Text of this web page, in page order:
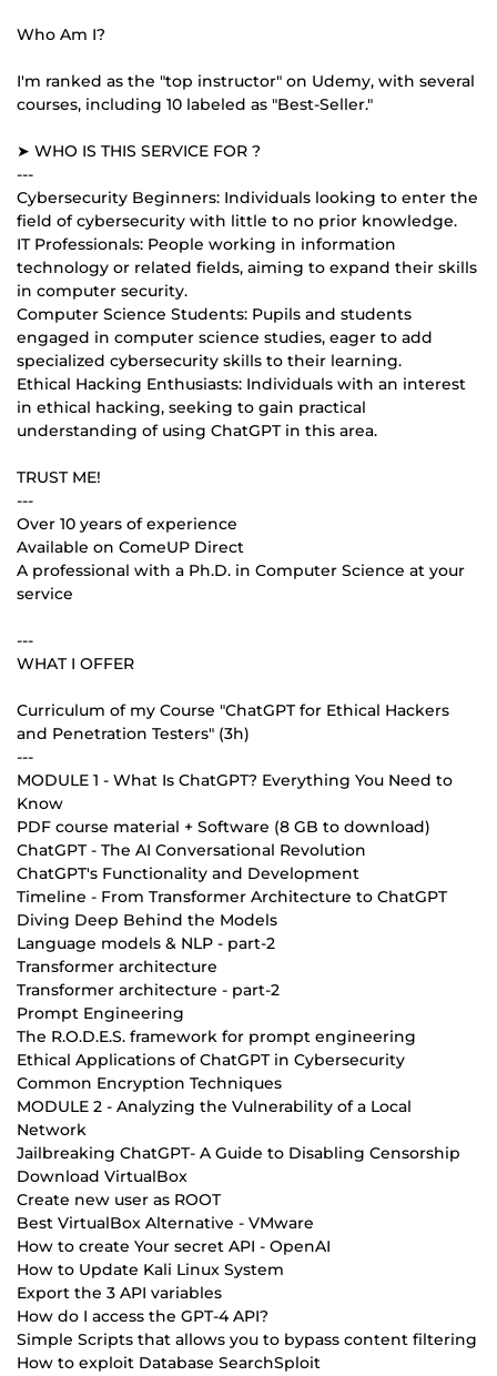
Who Am I?
I'm ranked as the "top instructor" on Udemy, with several
courses, including 10 labeled as "Best-Seller."
➤ WHO IS THIS SERVICE FOR ?
---
Cybersecurity Beginners: Individuals looking to enter the
field of cybersecurity with little to no prior knowledge.
IT Professionals: People working in information
technology or related fields, aiming to expand their skills
in computer security.
Computer Science Students: Pupils and students
engaged in computer science studies, eager to add
specialized cybersecurity skills to their learning.
Ethical Hacking Enthusiasts: Individuals with an interest
in ethical hacking, seeking to gain practical
understanding of using ChatGPT in this area.
TRUST ME!
---
Over 10 years of experience
Available on ComeUP Direct
A professional with a Ph.D. in Computer Science at your
service
---
WHAT I OFFER
Curriculum of my Course "ChatGPT for Ethical Hackers
and Penetration Testers" (3h)
---
MODULE 1 - What Is ChatGPT? Everything You Need to
Know
PDF course material + Software (8 GB to download)
ChatGPT - The AI Conversational Revolution
ChatGPT's Functionality and Development
Timeline - From Transformer Architecture to ChatGPT
Diving Deep Behind the Models
Language models & NLP - part-2
Transformer architecture
Transformer architecture - part-2
Prompt Engineering
The R.O.D.E.S. framework for prompt engineering
Ethical Applications of ChatGPT in Cybersecurity
Common Encryption Techniques
MODULE 2 - Analyzing the Vulnerability of a Local
Network
Jailbreaking ChatGPT- A Guide to Disabling Censorship
Download VirtualBox
Create new user as ROOT
Best VirtualBox Alternative - VMware
How to create Your secret API - OpenAI
How to Update Kali Linux System
Export the 3 API variables
How do I access the GPT-4 API?
Simple Scripts that allows you to bypass content filtering
How to exploit Database SearchSploit